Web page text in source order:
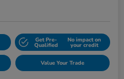
Get Pre-
Qualified
No impact on
your credit
Value Your Trade